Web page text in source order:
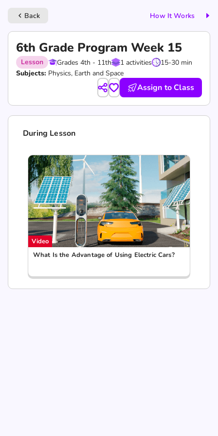
keyboard_arrow_left Back How It Works
6th Grade Program Week 15
Lesson Grades 4th - 11th 1 activities
15-30 min
Subjects: Physics, Earth and Space
Assign to Class
During Lesson
Video
What Is the Advantage of Using Electric Cars?